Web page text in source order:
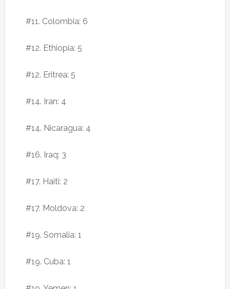
#11. Colombia: 6
#12. Ethiopia: 5
#12. Eritrea: 5
#14. Iran: 4
#14. Nicaragua: 4
#16. Iraq: 3
#17. Haiti: 2
#17. Moldova: 2
#19. Somalia: 1
#19. Cuba: 1